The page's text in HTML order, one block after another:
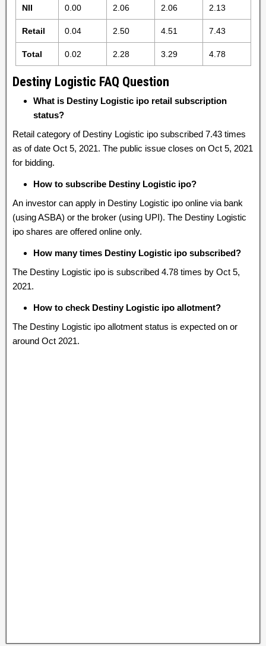
NII 0.00 2.06 2.06 2.13
Retail 0.04 2.50 4.51 7.43
Total 0.02 2.28 3.29 4.78
Destiny Logistic FAQ Question
What is Destiny Logistic ipo retail subscription
status?
Retail category of Destiny Logistic ipo subscribed 7.43 times
as of date Oct 5, 2021. The public issue closes on Oct 5, 2021
for bidding.
How to subscribe Destiny Logistic ipo?
An investor can apply in Destiny Logistic ipo online via bank
(using ASBA) or the broker (using UPI). The Destiny Logistic
ipo shares are offered online only.
How many times Destiny Logistic ipo subscribed?
The Destiny Logistic ipo is subscribed 4.78 times by Oct 5,
2021.
How to check Destiny Logistic ipo allotment?
The Destiny Logistic ipo allotment status is expected on or
around Oct 2021.